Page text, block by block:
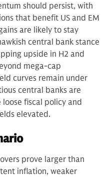
should persist, with
that benefit US and EM
are likely to stay
central bank stance
upside in H2 and
mega-cap
curves remain under
central banks are
fiscal policy and
elevated.
prove larger than
inflation, weaker